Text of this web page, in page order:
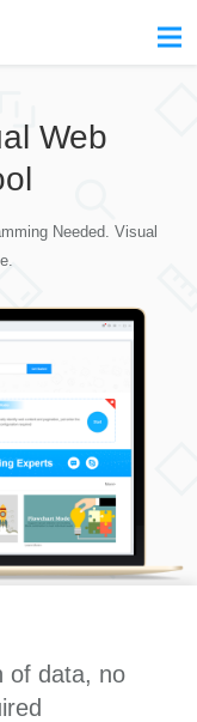
Web
Needed. Visual
of data, no